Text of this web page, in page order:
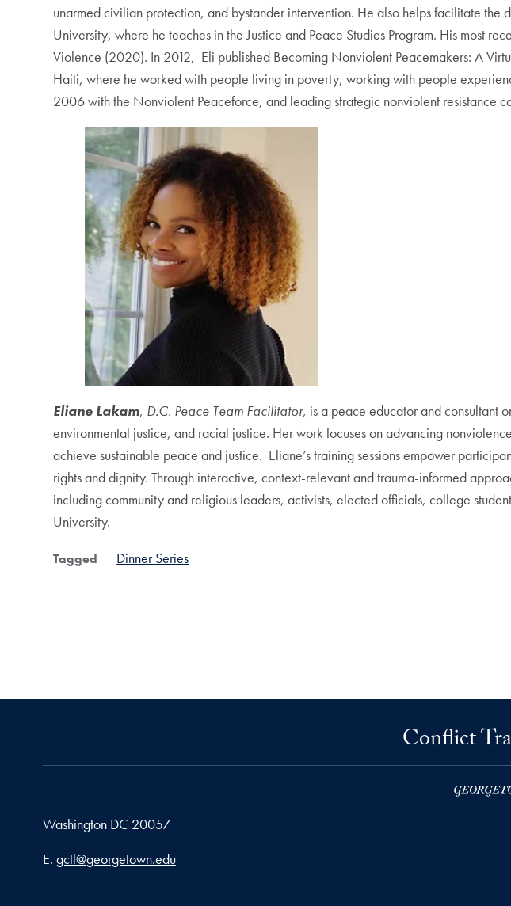
unarmed civilian protection, and bystander intervention. He also helps facilitate the
University, where he teaches in the Justice and Peace Studies Program. His most
Violence (2020). In 2012, Eli published Becoming Nonviolent Peacemakers: A
Haiti, where he worked with people living in poverty, working with people
2006 with the Nonviolent Peaceforce, and leading strategic nonviolent resistance
Eliane Lakam, D.C. Peace Team Facilitator, is a peace educator and consultant
environmental justice, and racial justice. Her work focuses on advancing
achieve sustainable peace and justice. Eliane’s training sessions empower
rights and dignity. Through interactive, context-relevant and trauma-informed
including community and religious leaders, activists, elected officials, college
University.
Tagged Dinner Series
Conflict
Washington DC 20057
Email address
E. gctl@georgetown.edu